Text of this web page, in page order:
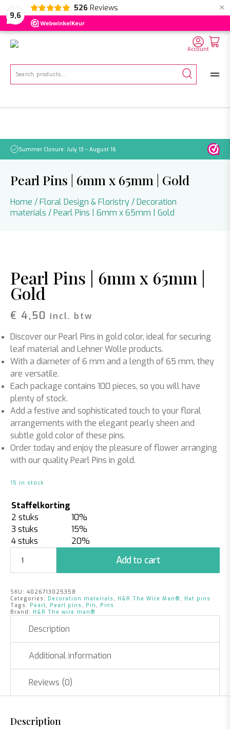
9,6
526 Reviews ×
NL EN DE
Search
Account
Summer Closure: July 13 – August 16
Pearl Pins | 6mm x 65mm | Gold
Home /Floral Design & Floristry/Decoration
materials / Pearl Pins | 6mm x 65mm | Gold
Pearl Pins | 6mm x 65mm |
Gold
€ 4,50 incl. btw
Discover our Pearl Pins in gold color, ideal for securing
leaf material and Lehner Wolle products.
With a diameter of 6 mm and a length of 65 mm, they
are versatile.
Each package contains 100 pieces, so you will have
plenty of stock.
Add a festive and sophisticated touch to your floral
arrangements with the elegant pearly sheen and
subtle gold color of these pins.
Order today and enjoy the pleasure of flower arranging
with our quality Pearl Pins in gold.
15 in stock
Staffelkorting
2 stuks
10%
3 stuks
15%
4 stuks
20%
Pins
|
x
65mm
|
Add to cart
SKU: 4026713025358
Categories: Decoration materials , H&R The Wire Man® , Hat pins
Tags: Pearl, Pearl pins , Pin , Pins
Brand: H&R The wire man®
Description
Additional information
Reviews (0)
Description